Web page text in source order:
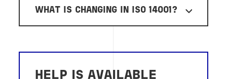
WHAT IS CHANGING IN ISO 14001?
HELP IS AVAILABLE